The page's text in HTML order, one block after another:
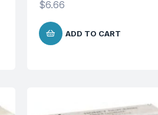
$6.66
ADD TO CART